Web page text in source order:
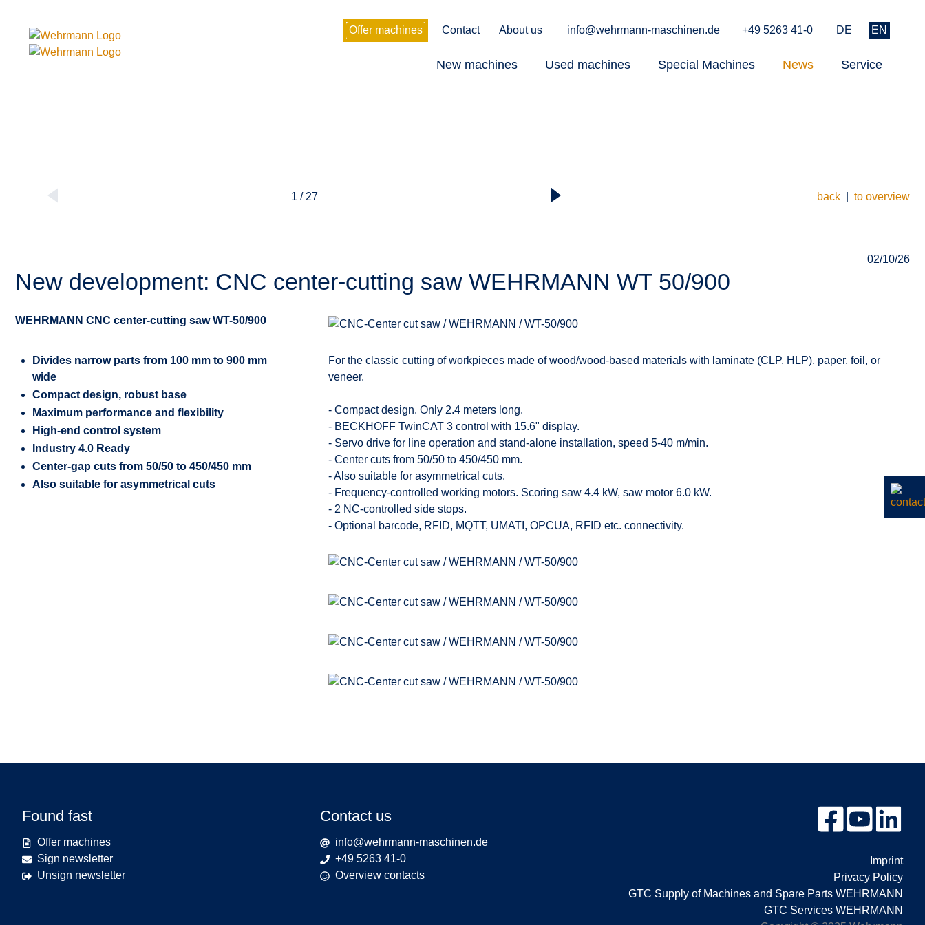
Offer machines Contact About us info@wehrmann-maschinen.de +49 5263 41-0 DE EN
New machines Used machines Special Machines News Service
1 / 27 back| to overview
02/10/26
New development: CNC center-cutting saw WEHRMANN WT 50/900
WEHRMANN CNC center-cutting saw WT-50/900
Divides narrow parts from 100 mm to 900 mm
wide
Compact design, robust base
Maximum performance and flexibility
High-end control system
Industry 4.0 Ready
Center-gap cuts from 50/50 to 450/450 mm
Also suitable for asymmetrical cuts
For the classic cutting of workpieces made of wood/wood-based materials with laminate (CLP, HLP), paper, foil, or
veneer.
- Compact design. Only 2.4 meters long.
- BECKHOFF TwinCAT 3 control with 15.6" display.
- Servo drive for line operation and stand-alone installation, speed 5-40 m/min.
- Center cuts from 50/50 to 450/450 mm.
- Also suitable for asymmetrical cuts.
- Frequency-controlled working motors. Scoring saw 4.4 kW, saw motor 6.0 kW.
- 2 NC-controlled side stops.
- Optional barcode, RFID, MQTT, UMATI, OPCUA, RFID etc. connectivity.
Found fast
Offer machines
Sign newsletter
Unsign newsletter
Contact us
info@wehrmann-maschinen.de
+49 5263 41-0
Overview contacts
Imprint
Privacy Policy
GTC Supply of Machines and Spare Parts WEHRMANN
GTC Services WEHRMANN